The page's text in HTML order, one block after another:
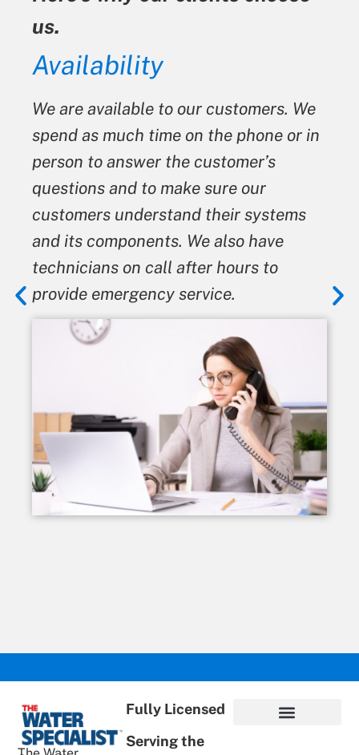
customers. We
on the phone or in
customer’s
sure our
their systems
We also have
hours to
We always give our
We never tell a
something is broken
is not. When advising
give the best advice
means we may not
from it.
Fully Licensed
Serving the